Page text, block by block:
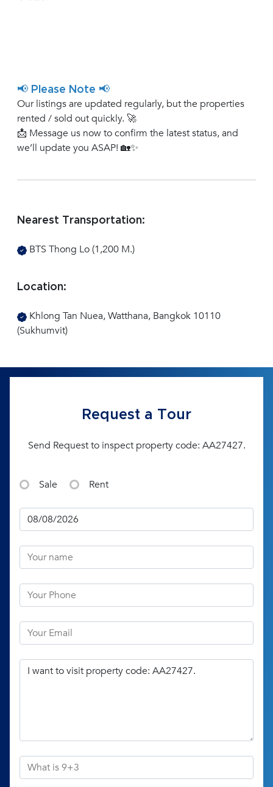
📢 Please Note 📢
Our listings are updated regularly, but the properties
rented / sold out quickly. 🚀
📩 Message us now to confirm the latest status, and
we’ll update you ASAP! 🏡✨
Nearest Transportation:
BTS Thong Lo (1,200 M.)
Location:
Khlong Tan Nuea, Watthana, Bangkok 10110
(Sukhumvit)
Request a Tour
Send Request to inspect property code: AA27427.
Sale Rent